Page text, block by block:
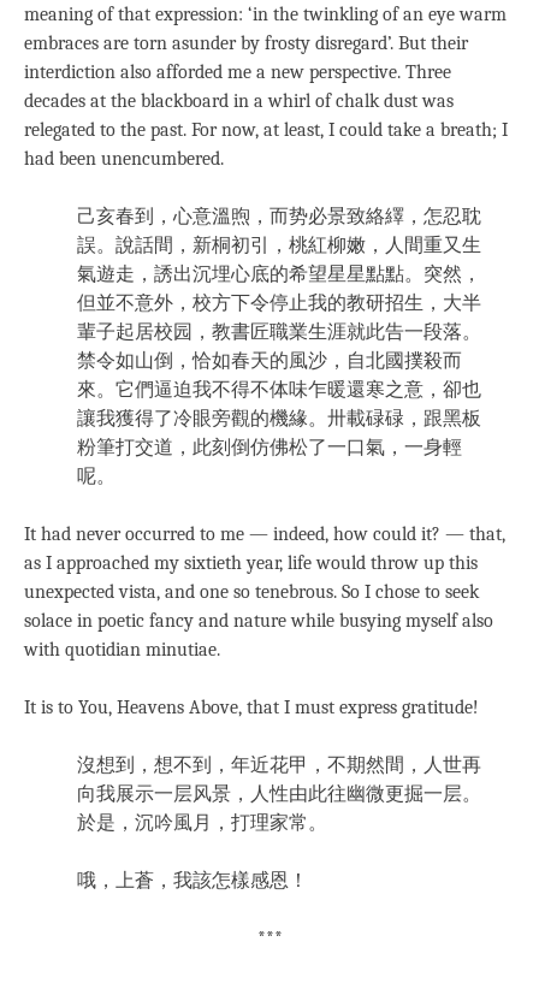
meaning of that expression: ‘in the twinkling of an eye warm
embraces are torn asunder by frosty disregard’. But their
interdiction also afforded me a new perspective. Three
decades at the blackboard in a whirl of chalk dust was
relegated to the past. For now, at least, I could take a breath; I
had been unencumbered.
己亥春到，心意溫煦，而势必景致絡繹，怎忍耽
誤。說話間，新桐初引，桃紅柳嫩，人間重又生
氣遊走，誘出沉埋心底的希望星星點點。突然，
但並不意外，校方下令停止我的教研招生，大半
輩子起居校园，教書匠職業生涯就此告一段落。
禁令如山倒，恰如春天的風沙，自北國撲殺而
來。它們逼迫我不得不体味乍暖還寒之意，卻也
讓我獲得了冷眼旁觀的機緣。卅載碌碌，跟黑板
粉筆打交道，此刻倒仿佛松了一口氣，一身輕
呢。
It had never occurred to me — indeed, how could it? — that,
as I approached my sixtieth year, life would throw up this
unexpected vista, and one so tenebrous. So I chose to seek
solace in poetic fancy and nature while busying myself also
with quotidian minutiae.
It is to You, Heavens Above, that I must express gratitude!
沒想到，想不到，年近花甲，不期然間，人世再
向我展示一层风景，人性由此往幽微更掘一层。
於是，沉吟風月，打理家常。
哦，上蒼，我該怎樣感恩！
***